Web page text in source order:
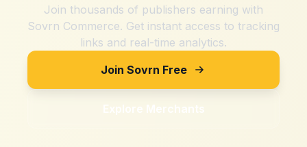
Join thousands of publishers earning with
Sovrn Commerce. Get instant access to tracking
links and real-time analytics.
Join Sovrn Free
Explore Merchants